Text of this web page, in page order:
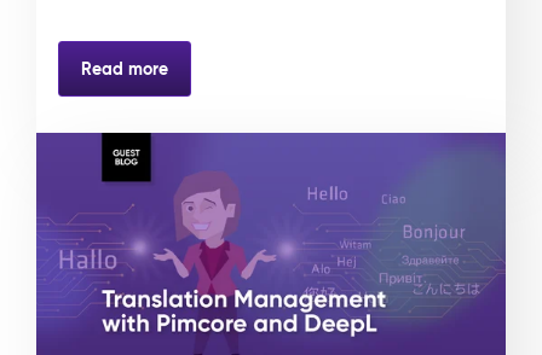
Read more